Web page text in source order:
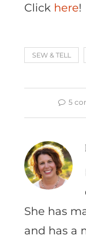
Click here!
SEW & TELL
5
She has
and has a